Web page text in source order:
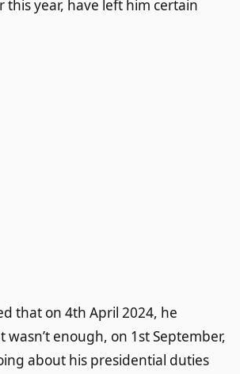
year, have left him certain
that on 4th April 2024, he
enough, on 1st September,
about his presidential duties